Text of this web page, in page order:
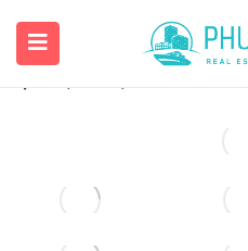
4 bedroom villa for
฿35,000,000